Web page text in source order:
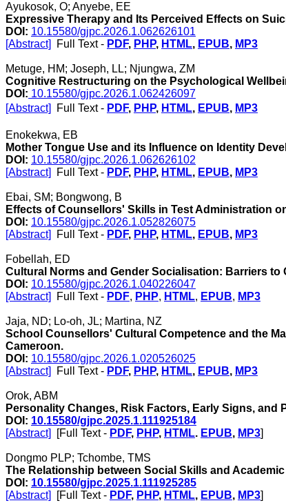
Ayukosok, O; Anyebe, EE
Expressive Therapy and Its Perceived Effects on
DOI: 10.15580/gjpc.2026.1.062626101
[Abstract]
Full Text - PDF, PHP, HTML, EPUB, MP3
Metuge, HM; Joseph, LL; Njungwa, ZM
Cognitive Restructuring on the Psychological
DOI: 10.15580/gjpc.2026.1.062426097
[Abstract]
Full Text - PDF, PHP, HTML, EPUB, MP3
Enokekwa, EB
Mother Tongue Use and its Influence on Identity
DOI: 10.15580/gjpc.2026.1.062626102
[Abstract]
Full Text - PDF, PHP, HTML, EPUB, MP3
Ebai, SM; Bongwong, B
Effects of Counsellors' Skills in Test Administration
DOI: 10.15580/gjpc.2026.1.052826075
[Abstract]
Full Text - PDF, PHP, HTML, EPUB, MP3
Fobellah, ED
Cultural Norms and Gender Socialisation: Barriers
DOI: 10.15580/gjpc.2026.1.040226047
[Abstract]
Full Text - PDF, PHP, HTML, EPUB, MP3
Jaja, ND; Lo-oh, JL; Martina, NZ
School Counsellors' Cultural Competence and the
Cameroon.
DOI: 10.15580/gjpc.2026.1.020526025
[Abstract]
Full Text - PDF, PHP, HTML, EPUB, MP3
Orok, ABM
Personality Changes, Risk Factors, Early Signs,
DOI: 10.15580/gjpc.2025.1.111925184
[Abstract]
[Full Text - PDF, PHP, HTML. EPUB, MP3]
Dongmo PLP; Tchombe, TMS
The Relationship between Social Skills and
DOI: 10.15580/gjpc.2025.1.111925285
[Abstract]
[Full Text - PDF, PHP, HTML, EPUB, MP3]